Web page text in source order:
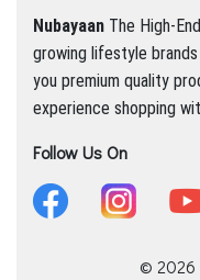
Nubayaan The High-
growing lifestyle brands
you premium quality
experience shopping
Follow Us On
© 2026